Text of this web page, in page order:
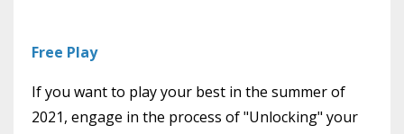
Free Play
If you want to play your best in the summer of
2021, engage in the process of "Unlocking" your